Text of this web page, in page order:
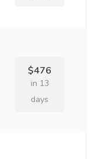
$476
in 13
days